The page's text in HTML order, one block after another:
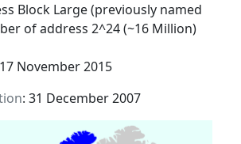
Block Large (previously named
of address 2^24 (~16 Million)
November 2015
: 31 December 2007